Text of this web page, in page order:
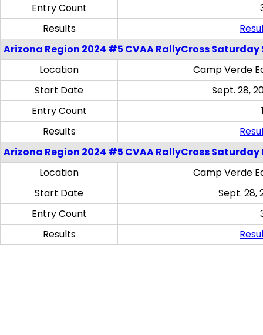
Entry Count
Results
Arizona Region 2024 #5 CVAA RallyCross Saturday
Location
Camp Verde
Start Date
Sept. 28,
Entry Count
Results
Arizona Region 2024 #5 CVAA RallyCross
Location
Camp Verde
Start Date
Sept. 28,
Entry Count
Results